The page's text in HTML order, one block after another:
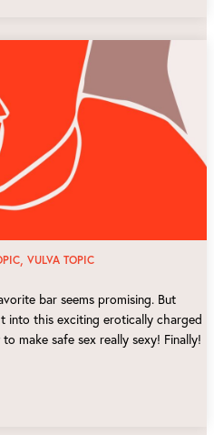
, VULVA TOPIC
bar seems promising. But
into this exciting erotically charged
make safe sex really sexy! Finally!